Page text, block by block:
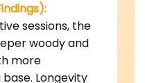
sessions, the
woody and
more
Longevity